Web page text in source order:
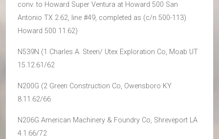
conv. to Howard Super Ventura at Howard 500 San
Antonio TX 2.62, line #49, completed as (c/n 500-113)
Howard 500 11.62)
N539N (1 Charles A. Steen/ Utex Exploration Co, Moab UT
15.12.61/62
N200G (2 Green Construction Co, Owensboro KY
8.11.62/66
N206G American Machinery & Foundry Co, Shreveport LA
4.1.66/72